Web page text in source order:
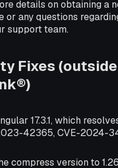
details on obtaining a
or any questions
support team.
Fixes
17.3.1, which
42365, CVE-2024-
compress version to